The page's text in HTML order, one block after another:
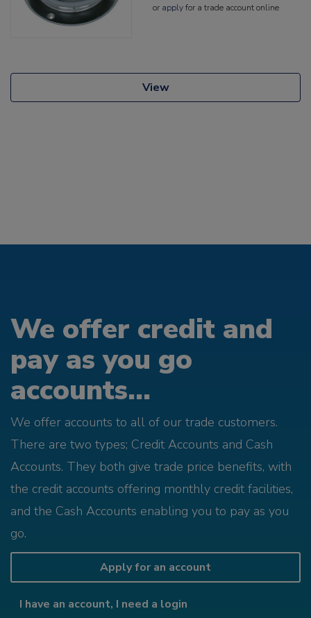
or applyfor a trade account online
View
We offer credit and
pay as you go
accounts...
We offer accounts to all of our trade customers.
There are two types; Credit Accounts and Cash
Accounts. They both give trade price benefits, with
the credit accounts offering monthly credit facilities,
and the Cash Accounts enabling you to pay as you
go.
Apply for an account
I have an account, I need a login